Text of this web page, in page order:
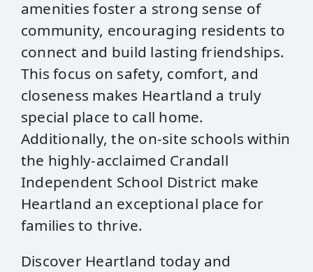
amenities foster a strong sense of
community, encouraging residents to
connect and build lasting friendships.
This focus on safety, comfort, and
closeness makes Heartland a truly
special place to call home.
Additionally, the on-site schools within
the highly-acclaimed Crandall
Independent School District make
Heartland an exceptional place for
families to thrive.
Discover Heartland today and